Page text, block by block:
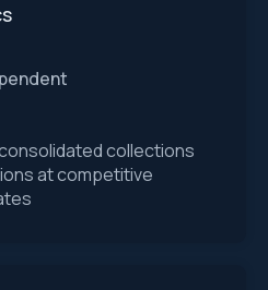
collections
at competitive